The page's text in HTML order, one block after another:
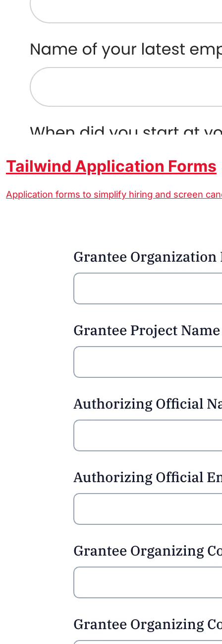
Tailwind Application Forms
Application forms to simplify hiring and screen